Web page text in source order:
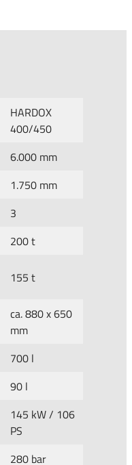
HARDOX
400/450
6.000 mm
1.750 mm
3
200 t
155 t
ca. 880 x 650
mm
700 l
90 l
145 kW / 106
PS
280 bar